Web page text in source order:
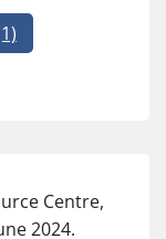
Centre,
2024.